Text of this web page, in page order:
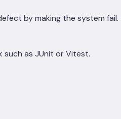
by making the system fail.
as JUnit or Vitest.